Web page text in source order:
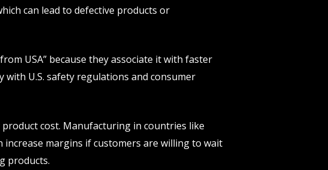
can lead to defective products or
USA” because they associate it with faster
U.S. safety regulations and consumer
cost. Manufacturing in countries like
margins if customers are willing to wait
products.